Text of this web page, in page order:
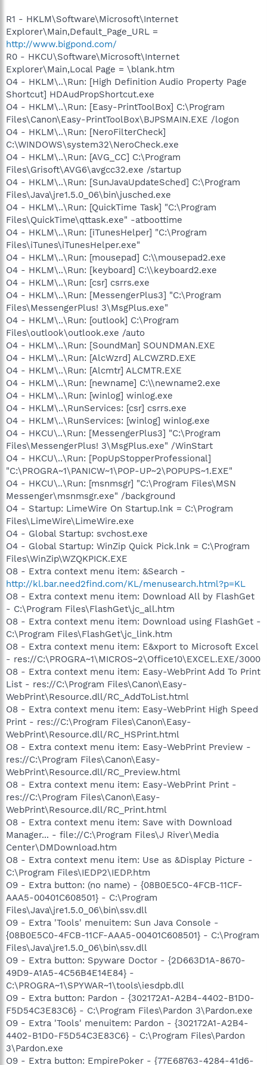
R1 - HKLM\Software\Microsoft\Internet
Explorer\Main,Default_Page_URL =
http://www.bigpond.com/
R0 - HKCU\Software\Microsoft\Internet
Explorer\Main,Local Page = \blank.htm
O4 - HKLM\..\Run: [High Definition Audio Property Page
Shortcut] HDAudPropShortcut.exe
O4 - HKLM\..\Run: [Easy-PrintToolBox] C:\Program
Files\Canon\Easy-PrintToolBox\BJPSMAIN.EXE /logon
O4 - HKLM\..\Run: [NeroFilterCheck]
C:\WINDOWS\system32\NeroCheck.exe
O4 - HKLM\..\Run: [AVG_CC] C:\Program
Files\Grisoft\AVG6\avgcc32.exe /startup
O4 - HKLM\..\Run: [SunJavaUpdateSched] C:\Program
Files\Java\jre1.5.0_06\bin\jusched.exe
O4 - HKLM\..\Run: [QuickTime Task] "C:\Program
Files\QuickTime\qttask.exe" -atboottime
O4 - HKLM\..\Run: [iTunesHelper] "C:\Program
Files\iTunes\iTunesHelper.exe"
O4 - HKLM\..\Run: [mousepad] C:\\mousepad2.exe
O4 - HKLM\..\Run: [keyboard] C:\\keyboard2.exe
O4 - HKLM\..\Run: [csr] csrrs.exe
O4 - HKLM\..\Run: [MessengerPlus3] "C:\Program
Files\MessengerPlus! 3\MsgPlus.exe"
O4 - HKLM\..\Run: [outlook] C:\Program
Files\outlook\outlook.exe /auto
O4 - HKLM\..\Run: [SoundMan] SOUNDMAN.EXE
O4 - HKLM\..\Run: [AlcWzrd] ALCWZRD.EXE
O4 - HKLM\..\Run: [Alcmtr] ALCMTR.EXE
O4 - HKLM\..\Run: [newname] C:\\newname2.exe
O4 - HKLM\..\Run: [winlog] winlog.exe
O4 - HKLM\..\RunServices: [csr] csrrs.exe
O4 - HKLM\..\RunServices: [winlog] winlog.exe
O4 - HKCU\..\Run: [MessengerPlus3] "C:\Program
Files\MessengerPlus! 3\MsgPlus.exe" /WinStart
O4 - HKCU\..\Run: [PopUpStopperProfessional]
"C:\PROGRA~1\PANICW~1\POP-UP~2\POPUPS~1.EXE"
O4 - HKCU\..\Run: [msnmsgr] "C:\Program Files\MSN
Messenger\msnmsgr.exe" /background
O4 - Startup: LimeWire On Startup.lnk = C:\Program
Files\LimeWire\LimeWire.exe
O4 - Global Startup: svchost.exe
O4 - Global Startup: WinZip Quick Pick.lnk = C:\Program
Files\WinZip\WZQKPICK.EXE
O8 - Extra context menu item: &Search -
http://kl.bar.need2find.com/KL/menusearch.html?p=KL
O8 - Extra context menu item: Download All by FlashGet
- C:\Program Files\FlashGet\jc_all.htm
O8 - Extra context menu item: Download using FlashGet -
C:\Program Files\FlashGet\jc_link.htm
O8 - Extra context menu item: E&xport to Microsoft Excel
- res://C:\PROGRA~1\MICROS~2\Office10\EXCEL.EXE/3000
O8 - Extra context menu item: Easy-WebPrint Add To Print
List - res://C:\Program Files\Canon\Easy-
WebPrint\Resource.dll/RC_AddToList.html
O8 - Extra context menu item: Easy-WebPrint High Speed
Print - res://C:\Program Files\Canon\Easy-
WebPrint\Resource.dll/RC_HSPrint.html
O8 - Extra context menu item: Easy-WebPrint Preview -
res://C:\Program Files\Canon\Easy-
WebPrint\Resource.dll/RC_Preview.html
O8 - Extra context menu item: Easy-WebPrint Print -
res://C:\Program Files\Canon\Easy-
WebPrint\Resource.dll/RC_Print.html
O8 - Extra context menu item: Save with Download
Manager... - file://C:\Program Files\J River\Media
Center\DMDownload.htm
O8 - Extra context menu item: Use as &Display Picture -
C:\Program Files\IEDP2\IEDP.htm
O9 - Extra button: (no name) - {08B0E5C0-4FCB-11CF-
AAA5-00401C608501} - C:\Program
Files\Java\jre1.5.0_06\bin\ssv.dll
O9 - Extra 'Tools' menuitem: Sun Java Console -
{08B0E5C0-4FCB-11CF-AAA5-00401C608501} - C:\Program
Files\Java\jre1.5.0_06\bin\ssv.dll
O9 - Extra button: Spyware Doctor - {2D663D1A-8670-
49D9-A1A5-4C56B4E14E84} -
C:\PROGRA~1\SPYWAR~1\tools\iesdpb.dll
O9 - Extra button: Pardon - {302172A1-A2B4-4402-B1D0-
F5D54C3E83C6} - C:\Program Files\Pardon 3\Pardon.exe
O9 - Extra 'Tools' menuitem: Pardon - {302172A1-A2B4-
4402-B1D0-F5D54C3E83C6} - C:\Program Files\Pardon
3\Pardon.exe
O9 - Extra button: EmpirePoker - {77E68763-4284-41d6-